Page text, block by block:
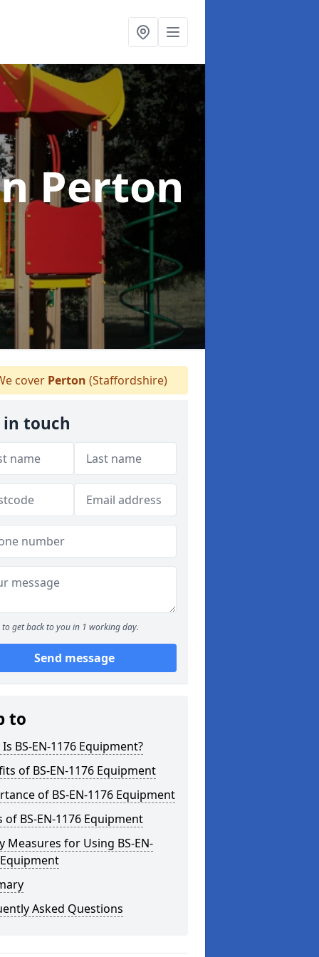
Perton
cover Perton (Staffordshire)
in touch
to get back to you in 1 working day.
Send message
to
BS-EN-1176 Equipment?
of BS-EN-1176 Equipment
of BS-EN-1176 Equipment
of BS-EN-1176 Equipment
Measures for Using BS-EN-
Asked Questions